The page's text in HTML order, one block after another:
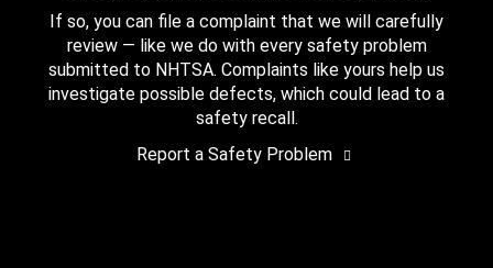
If so, you can file a complaint that we will carefully
review — like we do with every safety problem
submitted to NHTSA. Complaints like yours help us
investigate possible defects, which could lead to a
safety recall.
Report a Safety Problem